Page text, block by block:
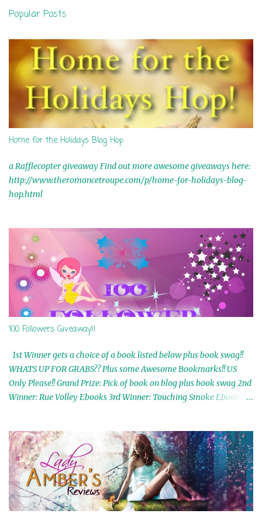
t
s
Popular Posts
Home for the Holidays Blog Hop
a Rafflecopter giveaway Find out more awesome giveaways here:
http://www.theromancetroupe.com/p/home-for-holidays-blog-
hop.html
100 Followers Giveaway!!
1st Winner gets a choice of a book listed below plus book swag!!
WHATS UP FOR GRABS?? Plus some Awesome Bookmarks!! US
Only Please!! Grand Prize: Pick of book on blog plus book swag 2nd
Winner: Rue Volley Ebooks 3rd Winner: Touching Smoke Ebook by
In My Dreams Ebook By Cameo Ranae 7th Winner: Wormwood
Ebook by D. H. Nevins 8th Winner: Destiny Awaits Ebook by Jaidis
Shaw 9th Winner: A Wolf's Song Ebook by Shannon Phoenix
10th Winner: Set of 4 Ebooks from L. D. Hutchinson 11th
Winner: Echo of an Earth Angel and Awaken Ebooks by Sarah M.
Ross A Few Selected: Bookmarks & Trading Cards from Cameo